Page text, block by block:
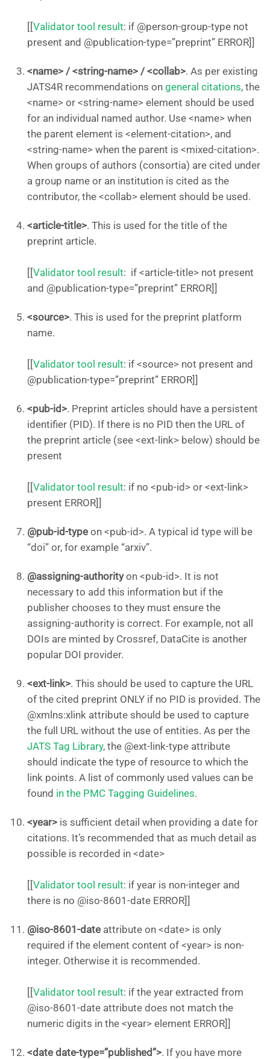
[[Validator tool result: if @person-group-type not
present and @publication-type=”preprint” ERROR]]
<name> / <string-name> / <collab>. As per existing
JATS4R recommendations on general citations, the
<name> or <string-name> element should be used
for an individual named author. Use <name> when
the parent element is <element-citation>, and
<string-name> when the parent is <mixed-citation>.
When groups of authors (consortia) are cited under
a group name or an institution is cited as the
contributor, the <collab> element should be used.
<article-title>. This is used for the title of the
preprint article.
[[Validator tool result: if <article-title> not present
and @publication-type=”preprint” ERROR]]
<source>. This is used for the preprint platform
name.
[[Validator tool result: if <source> not present and
@publication-type=”preprint” ERROR]]
<pub-id>. Preprint articles should have a persistent
identifier (PID). If there is no PID then the URL of
the preprint article (see <ext-link> below) should be
present
[[Validator tool result: if no <pub-id> or <ext-link>
present ERROR]]
@pub-id-type on <pub-id>. A typical id type will be
“doi” or, for example “arxiv”.
@assigning-authorityon <pub-id>. It is not
necessary to add this information but if the
publisher chooses to they must ensure the
assigning-authority is correct. For example, not all
DOIs are minted by Crossref, DataCite is another
popular DOI provider.
<ext-link>. This should be used to capture the URL
of the cited preprint ONLY if no PID is provided. The
@xmlns:xlink attribute should be used to capture
the full URL without the use of entities. As per the
JATS Tag Library, the @ext-link-type attribute
should indicate the type of resource to which the
link points. A list of commonly used values can be
found in the PMC Tagging Guidelines.
<year> is sufficient detail when providing a date for
citations. It’s recommended that as much detail as
possible is recorded in <date>
[[Validator tool result: if year is non-integer and
there is no @iso-8601-date ERROR]]
@iso-8601-date attribute on <date> is only
required if the element content of <year> is non-
integer. Otherwise it is recommended.
[[Validator tool result: if the year extracted from
@iso-8601-date attribute does not match the
numeric digits in the <year> element ERROR]]
<date date-type=”published”>. If you have more